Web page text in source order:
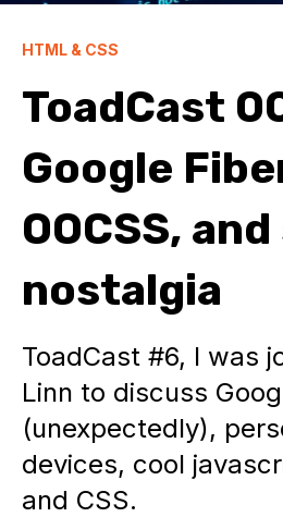
HTML & CSS
ToadCast
Google
OOCSS,
nostalgia
ToadCast #6, I was
Linn to discuss
(unexpectedly),
devices, cool
and CSS.